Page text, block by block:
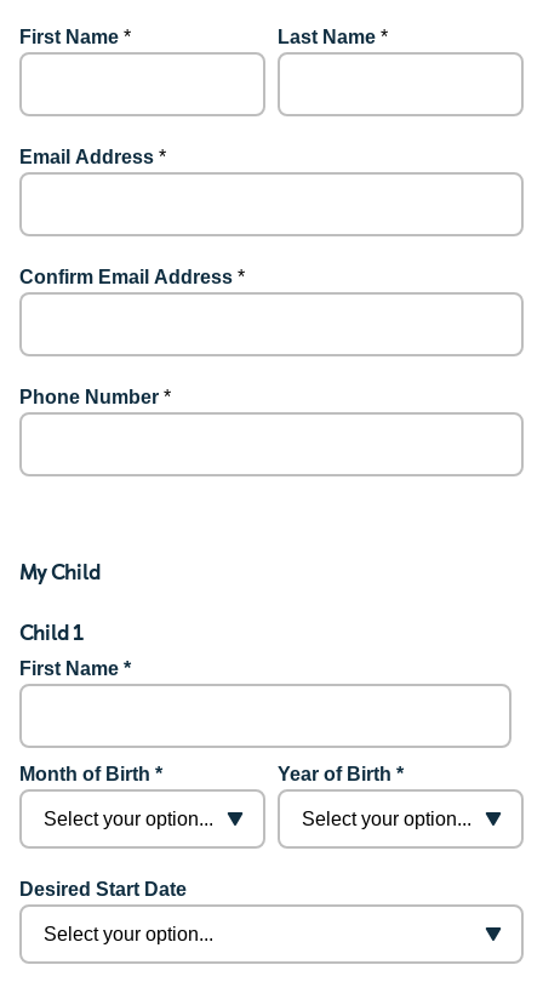
First Name * Last Name *
Email Address *
Confirm Email Address *
Phone Number *
My Child
Child 1
First Name *
Month of Birth * Year of Birth *
Desired Start Date